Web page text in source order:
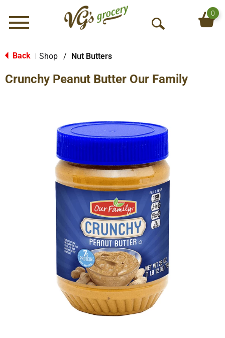
Menu
O
S
c
h
0
Back Shop / Nut Butters
Crunchy Peanut Butter Our Family